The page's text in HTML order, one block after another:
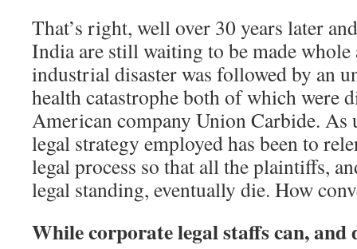
That’s right, well over 30 years later
India are still waiting to be made whole
industrial disaster was followed by an
health catastrophe both of which were
American company Union Carbide. As
legal strategy employed has been to
legal process so that all the plaintiffs,
legal standing, eventually die. How
While corporate legal staffs can, and